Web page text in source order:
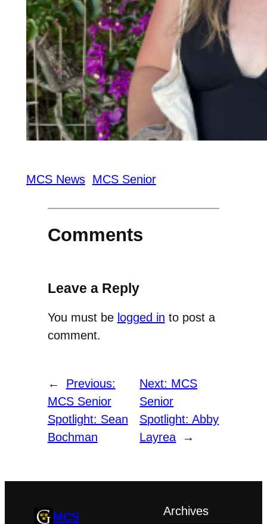
MCS News MCS Senior
Comments
Leave a Reply
You must be logged in to post a
comment.
←
Previous:
MCS Senior
Spotlight: Sean
Bochman
Next: MCS
Senior
Spotlight: Abby
Layrea
→
MCS Archives